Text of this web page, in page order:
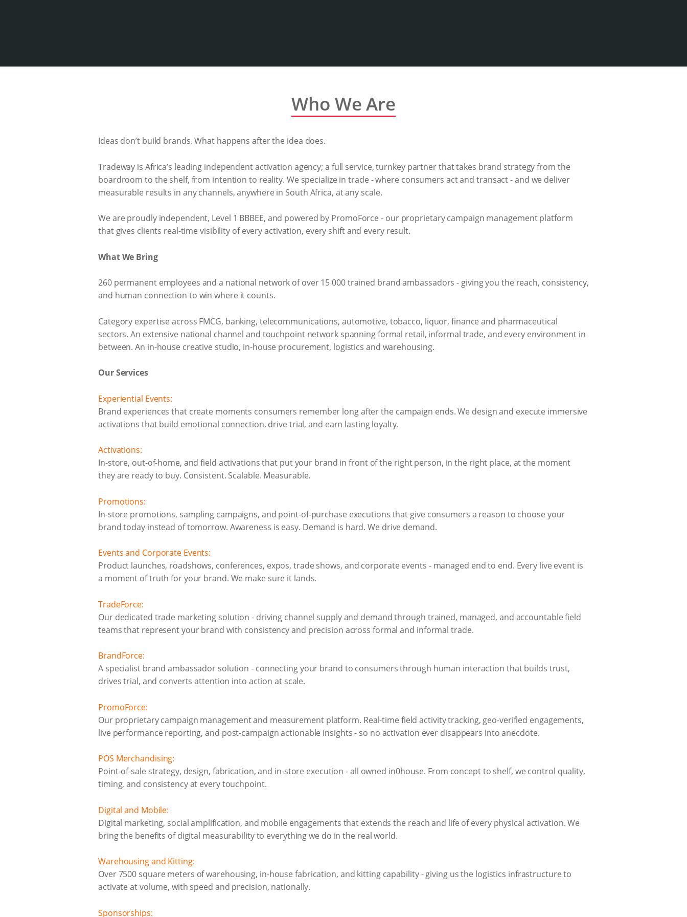
Who We Are
Ideas don’t build brands. What happens after the idea does.
Tradeway is Africa’s leading independent activation agency; a full service, turnkey partner that takes brand strategy from the
boardroom to the shelf, from intention to reality. We specialize in trade - where consumers act and transact - and we deliver
measurable results in any channels, anywhere in South Africa, at any scale.
We are proudly independent, Level 1 BBBEE, and powered by PromoForce - our proprietary campaign management platform
that gives clients real-time visibility of every activation, every shift and every result.
What We Bring
260 permanent employees and a national network of over 15 000 trained brand ambassadors - giving you the reach, consistency,
and human connection to win where it counts.
Category expertise across FMCG, banking, telecommunications, automotive, tobacco, liquor, finance and pharmaceutical
sectors. An extensive national channel and touchpoint network spanning formal retail, informal trade, and every environment in
between. An in-house creative studio, in-house procurement, logistics and warehousing.
Our Services
Experiential Events:
Brand experiences that create moments consumers remember long after the campaign ends. We design and execute immersive
activations that build emotional connection, drive trial, and earn lasting loyalty.
Activations:
In-store, out-of-home, and field activations that put your brand in front of the right person, in the right place, at the moment
they are ready to buy. Consistent. Scalable. Measurable.
Promotions:
In-store promotions, sampling campaigns, and point-of-purchase executions that give consumers a reason to choose your
brand today instead of tomorrow. Awareness is easy. Demand is hard. We drive demand.
Events and Corporate Events:
Product launches, roadshows, conferences, expos, trade shows, and corporate events - managed end to end. Every live event is
a moment of truth for your brand. We make sure it lands.
TradeForce:
Our dedicated trade marketing solution - driving channel supply and demand through trained, managed, and accountable field
teams that represent your brand with consistency and precision across formal and informal trade.
BrandForce:
A specialist brand ambassador solution - connecting your brand to consumers through human interaction that builds trust,
drives trial, and converts attention into action at scale.
PromoForce:
Our proprietary campaign management and measurement platform. Real-time field activity tracking, geo-verified engagements,
live performance reporting, and post-campaign actionable insights - so no activation ever disappears into anecdote.
POS Merchandising:
Point-of-sale strategy, design, fabrication, and in-store execution - all owned in0house. From concept to shelf, we control quality,
timing, and consistency at every touchpoint.
Digital and Mobile:
Digital marketing, social amplification, and mobile engagements that extends the reach and life of every physical activation. We
bring the benefits of digital measurability to everything we do in the real world.
Warehousing and Kitting:
Over 7500 square meters of warehousing, in-house fabrication, and kitting capability - giving us the logistics infrastructure to
activate at volume, with speed and precision, nationally.
Sponsorships: